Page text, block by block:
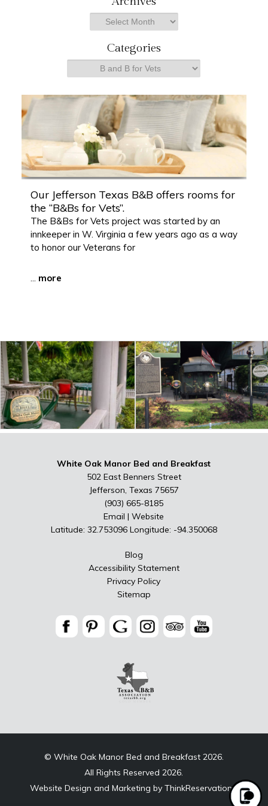
Archives
Categories
Categories
Our Jefferson Texas B&B offers rooms for
the “B&Bs for Vets”.
The B&Bs for Vets project was started by an
innkeeper in W. Virginia a few years ago as a way
to honor our Veterans for
more
White Oak Manor Bed and Breakfast
502 East Benners Street
Jefferson, Texas 75657
(903) 665-8185
Email |Website
Latitude: 32.753096 Longitude: -94.350068
Blog
Accessibility Statement
Privacy Policy
Sitemap
© White Oak Manor Bed and Breakfast 2026.
All Rights Reserved 2026.
Website Design and Marketing by ThinkReservations.